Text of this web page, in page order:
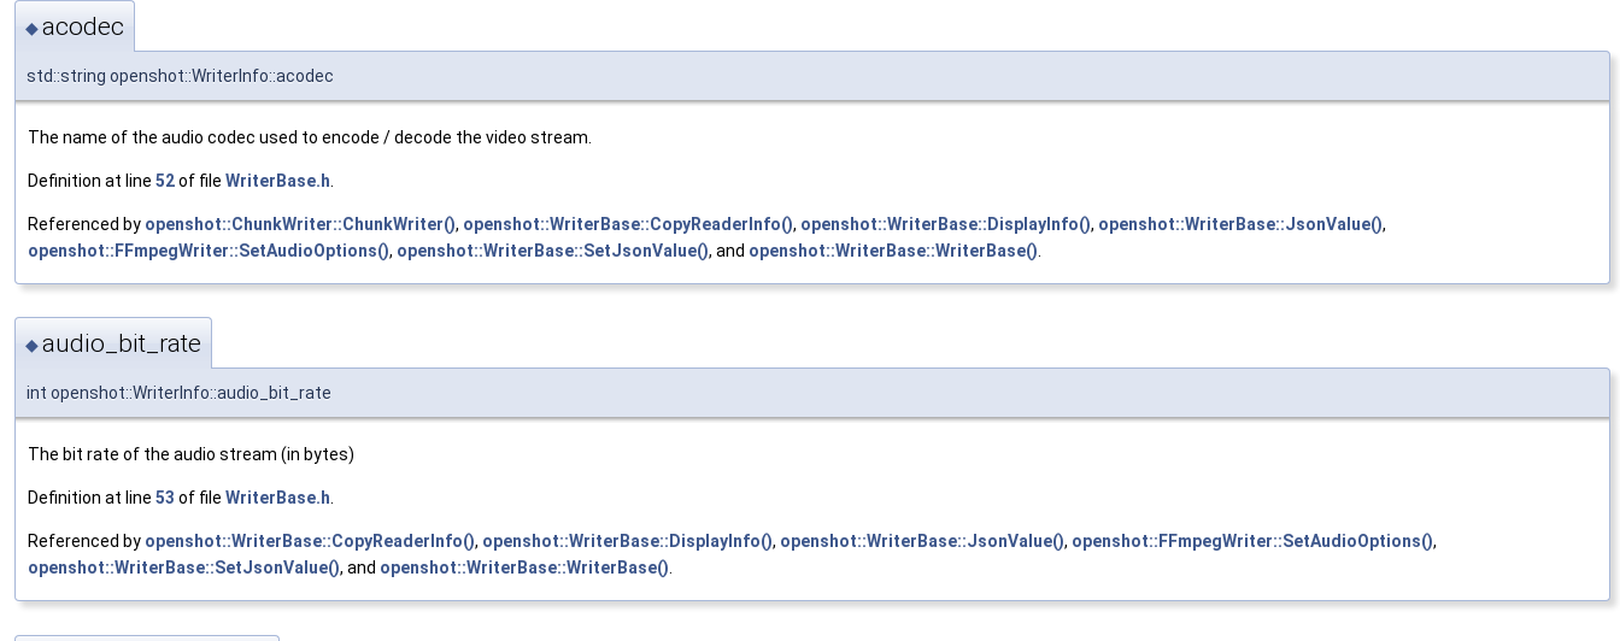
◆acodec
std::string openshot::WriterInfo::acodec
The name of the audio codec used to encode / decode the video stream.
Definition at line 52of file WriterBase.h
Referenced by openshot::ChunkWriter::ChunkWriter(), openshot::WriterBase::CopyReaderInfo(), openshot::WriterBase::DisplayInfo(), openshot::WriterBase::JsonValue(),
openshot::FFmpegWriter::SetAudioOptions(), openshot::WriterBase::SetJsonValue(), and openshot::WriterBase::WriterBase()
◆audio_bit_rate
int openshot::WriterInfo::audio_bit_rate
The bit rate of the audio stream (in bytes)
Definition at line 53 of file WriterBase.h
Referenced by openshot::WriterBase::CopyReaderInfo(), openshot::WriterBase::DisplayInfo(), openshot::WriterBase::JsonValue(), openshot::FFmpegWriter::SetAudioOptions(),
openshot::WriterBase::SetJsonValue(), and openshot::WriterBase::WriterBase()